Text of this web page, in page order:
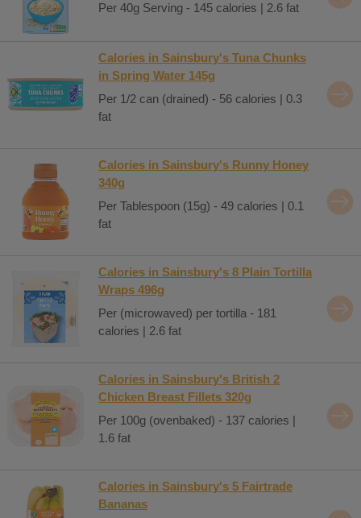
Per 40g Serving - 145 calories | 2.6 fat
Calories in Sainsbury's Tuna Chunks
in Spring Water 145g
Per 1/2 can (drained) - 56 calories | 0.3
fat
Calories in Sainsbury's Runny Honey
340g
Per Tablespoon (15g) - 49 calories | 0.1
fat
Calories in Sainsbury's 8 Plain Tortilla
Wraps 496g
Per (microwaved) per tortilla - 181
calories | 2.6 fat
Calories in Sainsbury's British 2
Chicken Breast Fillets 320g
Per 100g (ovenbaked) - 137 calories |
1.6 fat
Calories in Sainsbury's 5 Fairtrade
Bananas